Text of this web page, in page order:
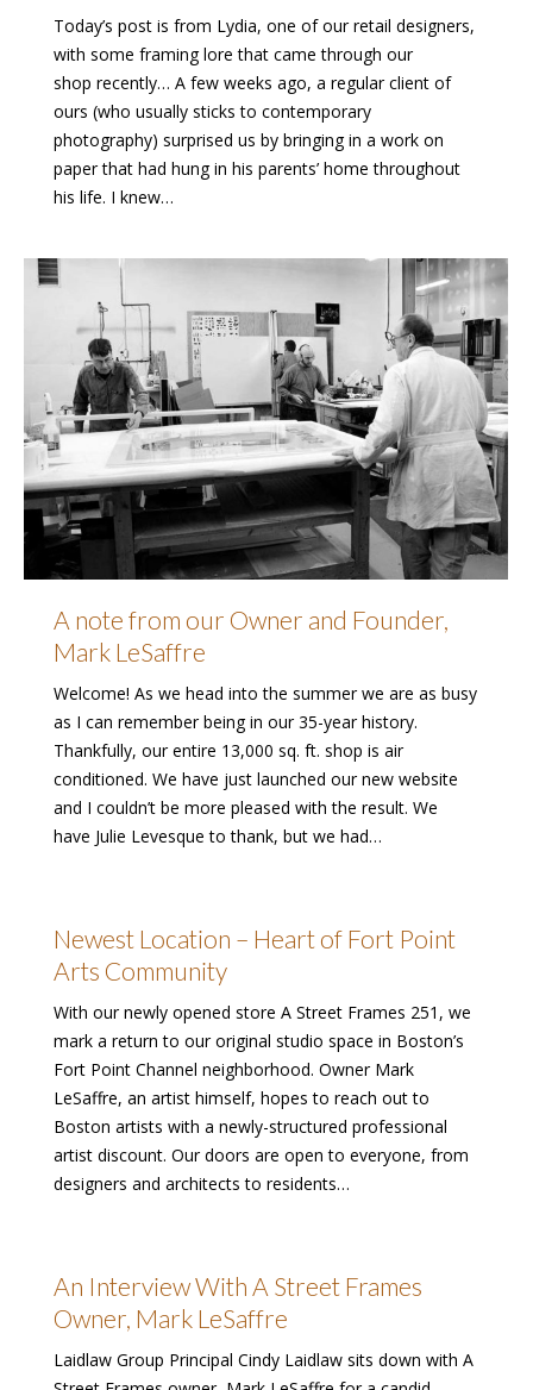
Today’s post is from Lydia, one of our retail designers,
with some framing lore that came through our
shop recently… A few weeks ago, a regular client of
ours (who usually sticks to contemporary
photography) surprised us by bringing in a work on
paper that had hung in his parents’ home throughout
his life. I knew…
A note from our Owner and Founder,
Mark LeSaffre
Welcome! As we head into the summer we are as busy
as I can remember being in our 35-year history.
Thankfully, our entire 13,000 sq. ft. shop is air
conditioned. We have just launched our new website
and I couldn’t be more pleased with the result. We
have Julie Levesque to thank, but we had…
Newest Location – Heart of Fort Point
Arts Community
With our newly opened store A Street Frames 251, we
mark a return to our original studio space in Boston’s
Fort Point Channel neighborhood. Owner Mark
LeSaffre, an artist himself, hopes to reach out to
Boston artists with a newly-structured professional
artist discount. Our doors are open to everyone, from
designers and architects to residents…
An Interview With A Street Frames
Owner, Mark LeSaffre
Laidlaw Group Principal Cindy Laidlaw sits down with A